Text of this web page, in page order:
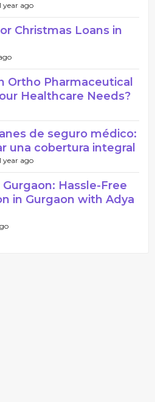
year ago
Christmas Loans in
Ortho Pharmaceutical
Healthcare Needs?
de seguro médico:
una cobertura integral
year ago
Hassle-Free
in Gurgaon with Adya